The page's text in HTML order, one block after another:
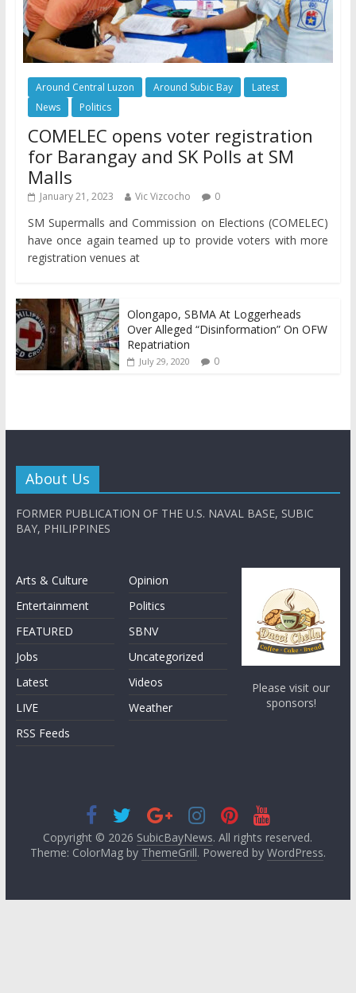
Around Central Luzon Around Subic Bay
Latest
News
Politics
COMELEC opens voter registration
for Barangay and SK Polls at SM
Malls
January 21, 2023 Vic Vizcocho 0
SM Supermalls and Commission on Elections (COMELEC)
have once again teamed up to provide voters with more
registration venues at
Olongapo, SBMA At Loggerheads
Over Alleged “Disinformation” On OFW
Repatriation
July 29, 2020 0
About Us
FORMER PUBLICATION OF THE U.S. NAVAL BASE, SUBIC
BAY, PHILIPPINES
Arts & Culture
Entertainment
FEATURED
Jobs
Latest
LIVE
RSS Feeds
Opinion
Politics
SBNV
Uncategorized
Videos
Weather
Please visit our
sponsors!
Copyright © 2026 SubicBayNews. All rights reserved.
Theme: ColorMag by ThemeGrill. Powered by WordPress.